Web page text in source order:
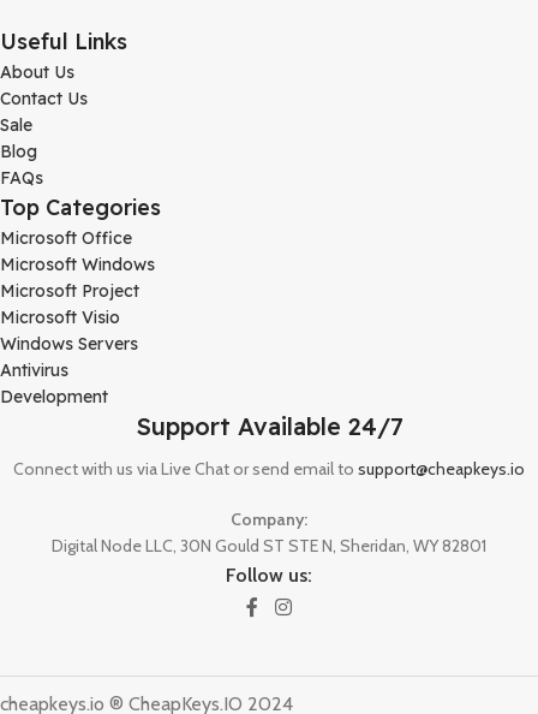
Useful Links
About Us
Contact Us
Sale
Blog
FAQs
Top Categories
Microsoft Office
Microsoft Windows
Microsoft Project
Microsoft Visio
Windows Servers
Antivirus
Development
Support Available 24/7
Connect with us via Live Chat or send email to support@cheapkeys.io
Company:
Digital Node LLC, 30N Gould ST STE N, Sheridan, WY 82801
Follow us:
cheapkeys.io ®️ CheapKeys.IO 2024